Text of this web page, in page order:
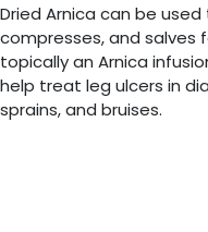
Dried Arnica can be
compresses, and salves
topically an Arnica
help treat leg ulcers in
sprains, and bruises.